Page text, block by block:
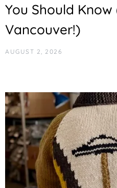
You Should
Vancouver!)
AUGUST 2, 2026